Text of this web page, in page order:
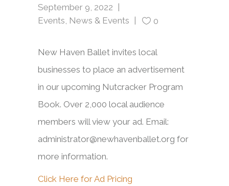
September 9, 2022
Events, News & Events 0
New Haven Ballet invites local
businesses to place an advertisement
in our upcoming Nutcracker Program
Book. Over 2,000 local audience
members will view your ad. Email:
administrator@newhavenballet.org for
more information.
Click Here for Ad Pricing